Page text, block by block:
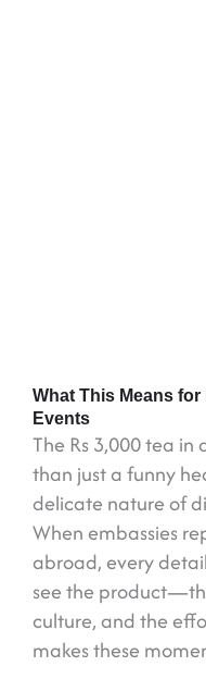
What This Means
Events
The Rs 3,000 tea
than just a funny
delicate nature of
When embassies
abroad, every
see the
culture, and the
makes these